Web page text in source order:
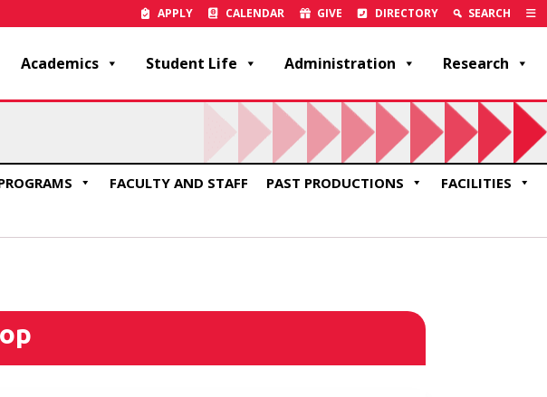
APPLY CALENDAR GIVE DIRECTORY SEARCH
Academics Student Life Administration Research
FACULTY AND STAFF PAST PRODUCTIONS
FACILITIES